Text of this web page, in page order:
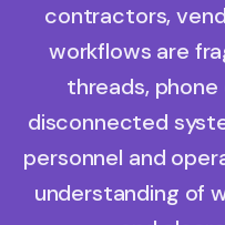
contractors,
workflows are
threads, phone
disconnected
personnel and
understanding of